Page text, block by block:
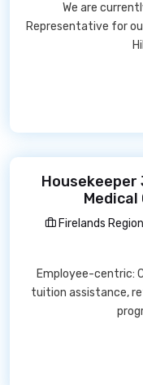
We are
Representative for
Housekeeper
Firelands
Employee-centric:
tuition assistance,